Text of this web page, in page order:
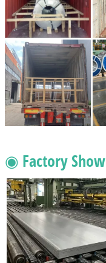
◉ Factory Show